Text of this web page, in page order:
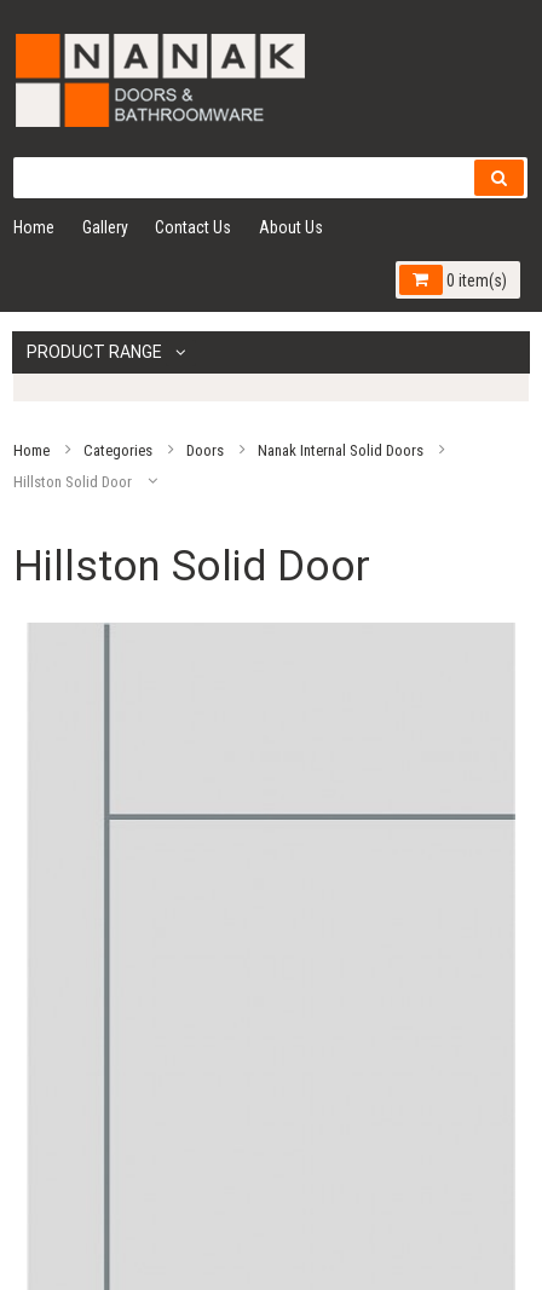
Home Gallery Contact Us About Us
0 item(s)
PRODUCT RANGE
Home Categories Doors
Nanak Internal Solid Doors
Hillston Solid Door
Hillston Solid Door